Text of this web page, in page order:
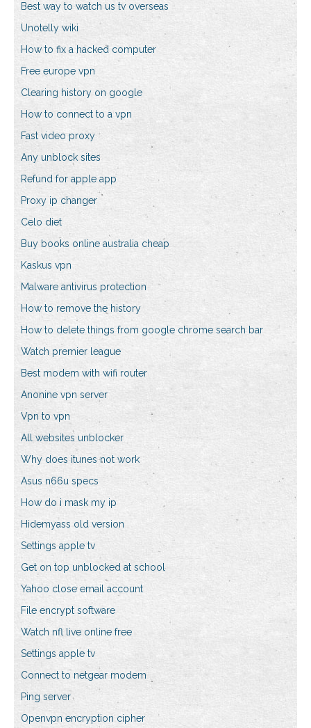
Best way to watch us tv overseas
Unotelly wiki
How to fix a hacked computer
Free europe vpn
Clearing history on google
How to connect to a vpn
Fast video proxy
Any unblock sites
Refund for apple app
Proxy ip changer
Celo diet
Buy books online australia cheap
Kaskus vpn
Malware antivirus protection
How to remove the history
How to delete things from google chrome search bar
Watch premier league
Best modem with wifi router
Anonine vpn server
Vpn to vpn
All websites unblocker
Why does itunes not work
Asus n66u specs
How do i mask my ip
Hidemyass old version
Settings apple tv
Get on top unblocked at school
Yahoo close email account
File encrypt software
Watch nfl live online free
Settings apple tv
Connect to netgear modem
Ping server
Openvpn encryption cipher